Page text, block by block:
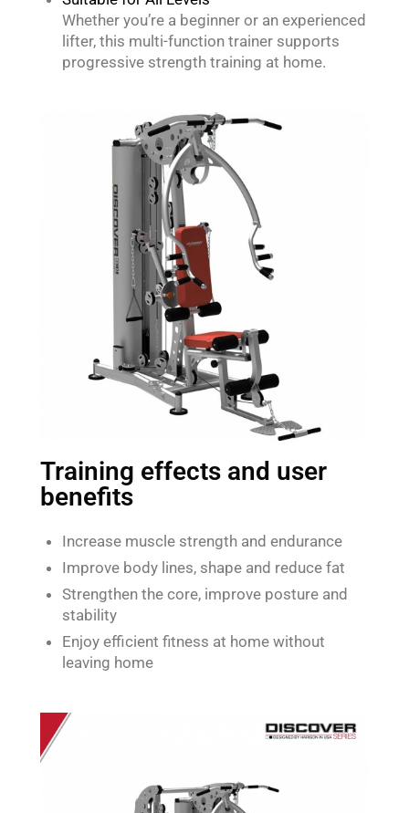
Whether you’re a beginner or an experienced
lifter, this multi-function trainer supports
progressive strength training at home.
Training effects and user
benefits
Increase muscle strength and endurance
Improve body lines, shape and reduce fat
Strengthen the core, improve posture and
stability
Enjoy efficient fitness at home without
leaving home